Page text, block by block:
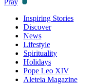
Pray
Inspiring Stories
Discover
News
Lifestyle
Spirituality
Holidays
Pope Leo XIV
Aleteia Magazine